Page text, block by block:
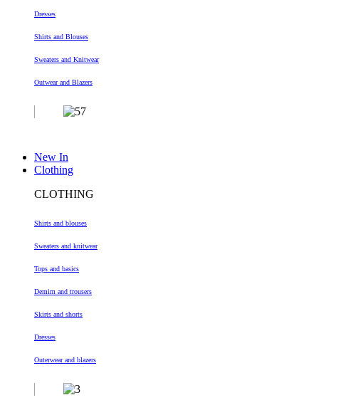
Dresses
Shirts and Blouses
Sweaters and Knitwear
Outwear and Blazers
New In
Clothing
CLOTHING
Shirts and blouses
Sweaters and knitwear
Tops and basics
Demim and trousers
Skirts and shorts
Dresses
Outerwear and blazers